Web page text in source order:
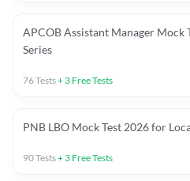
APCOB Assistant Manager Mock
Series
76Tests+ 3 Free Tests
PNB LBO Mock Test 2026 for
90Tests+ 3 Free Tests